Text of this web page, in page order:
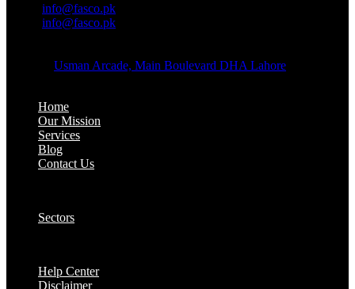
info@fasco.pk
info@fasco.pk
Usman Arcade, Main Boulevard DHA Lahore
Home
Our Mission
Services
Blog
Contact Us
Sectors
Help Center
Disclaimer